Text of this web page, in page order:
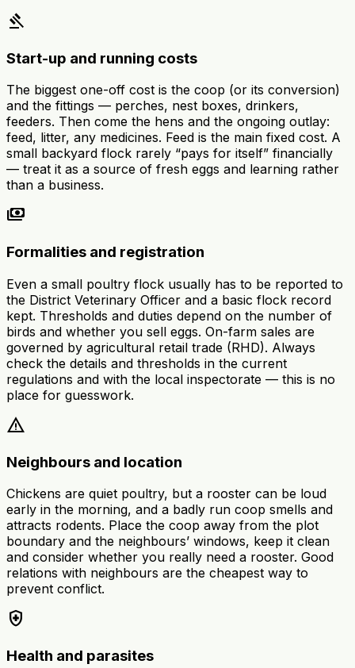
gavel
Start-up and running costs
The biggest one-off cost is the coop (or its conversion)
and the fittings — perches, nest boxes, drinkers,
feeders. Then come the hens and the ongoing outlay:
feed, litter, any medicines. Feed is the main fixed cost. A
small backyard flock rarely “pays for itself” financially
— treat it as a source of fresh eggs and learning rather
than a business.
payments
Formalities and registration
Even a small poultry flock usually has to be reported to
the District Veterinary Officer and a basic flock record
kept. Thresholds and duties depend on the number of
birds and whether you sell eggs. On-farm sales are
governed by agricultural retail trade (RHD). Always
check the details and thresholds in the current
regulations and with the local inspectorate — this is no
place for guesswork.
warning
Neighbours and location
Chickens are quiet poultry, but a rooster can be loud
early in the morning, and a badly run coop smells and
attracts rodents. Place the coop away from the plot
boundary and the neighbours’ windows, keep it clean
and consider whether you really need a rooster. Good
relations with neighbours are the cheapest way to
prevent conflict.
health_and_safety
Health and parasites